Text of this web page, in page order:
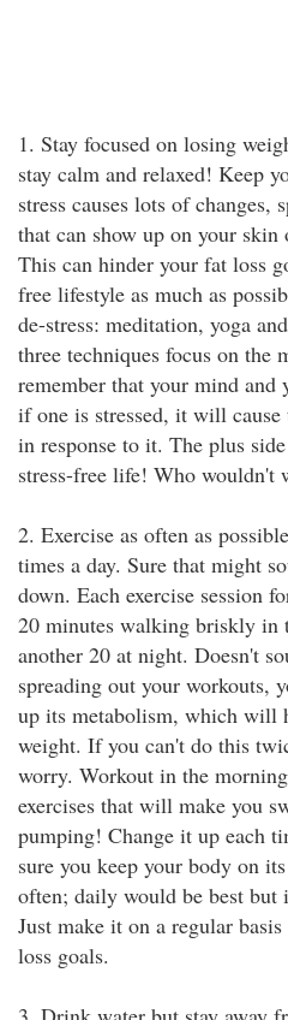
1. Stay focused on losing
stay calm and relaxed! Keep
stress causes lots of
that can show up on your
This can hinder your fat loss
free lifestyle as much as
de-stress: meditation, yoga
three techniques focus on the
remember that your mind and
if one is stressed, it will
in response to it. The plus
stress-free life! Who wouldn't
2. Exercise as often as
times a day. Sure that might
down. Each exercise session
20 minutes walking briskly in
another 20 at night. Doesn't
spreading out your workouts,
up its metabolism, which will
weight. If you can't do this
worry. Workout in the
exercises that will make you
pumping! Change it up each
sure you keep your body on
often; daily would be best but
Just make it on a regular
loss goals.